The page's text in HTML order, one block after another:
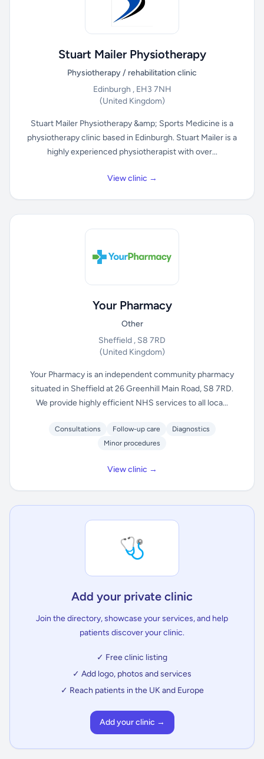
Stuart Mailer Physiotherapy
Physiotherapy / rehabilitation clinic
Edinburgh , EH3 7NH
(United Kingdom)
Stuart Mailer Physiotherapy &amp; Sports Medicine is a
physiotherapy clinic based in Edinburgh. Stuart Mailer is a
highly experienced physiotherapist with over...
View clinic →
Your Pharmacy
Other
Sheffield , S8 7RD
(United Kingdom)
Your Pharmacy is an independent community pharmacy
situated in Sheffield at 26 Greenhill Main Road, S8 7RD.
We provide highly efficient NHS services to all loca...
Consultations Follow-up care
Diagnostics
Minor procedures
View clinic →
🩺
Add your private clinic
Join the directory, showcase your services, and help
patients discover your clinic.
✓ Free clinic listing
✓ Add logo, photos and services
✓ Reach patients in the UK and Europe
Add your clinic →